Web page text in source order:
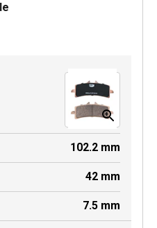
102.2 mm
42 mm
7.5 mm